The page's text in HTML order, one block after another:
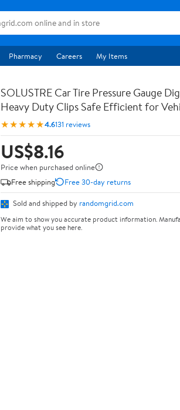
Pharmacy Careers My Items
SOLUSTRE Car Tire Pressure Gauge
Heavy Duty Clips Safe Efficient for
★★★★★4.6131 reviews
US$8.16
Price when purchased online
Free shipping
Free 30-day returns
Sold and shipped by randomgrid.com
We aim to show you accurate product information.
provide what you see here.